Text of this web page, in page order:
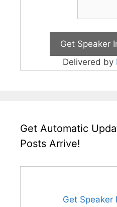
Delivered by
Get Automatic
Posts Arrive!
Get Speaker